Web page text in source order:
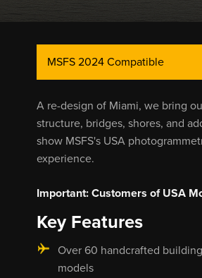
MSFS 2024 Compatible
A re-design of Miami, we bring
structure, bridges, shores, and
show MSFS's USA
experience.
Important: Customers of USA
Key Features
Over 60 handcrafted building
models